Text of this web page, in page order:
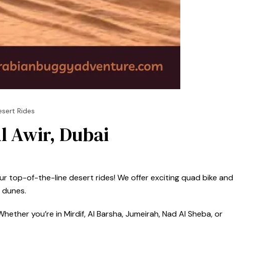
Rides
Awir, Dubai
top-of-the-line desert rides! We offer exciting quad bike and
you’re in Mirdif, Al Barsha, Jumeirah, Nad Al Sheba, or